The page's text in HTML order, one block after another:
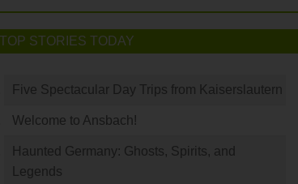
TOP STORIES TODAY
Five Spectacular Day Trips from Kaiserslautern
Welcome to Ansbach!
Haunted Germany: Ghosts, Spirits, and
Legends